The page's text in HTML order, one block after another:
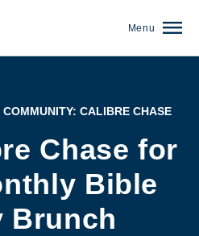
Menu
COMMUNITY: CALIBRE CHASE
Chase for
Bible
Brunch